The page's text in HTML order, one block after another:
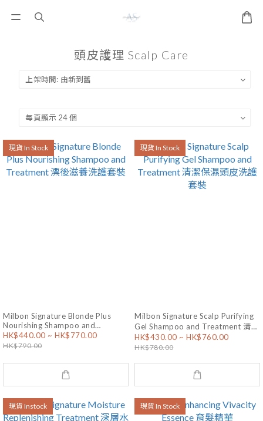
頭皮護理 Scalp Care
現貨 In Stock
Milbon Signature Blonde Plus
Nourishing Shampoo and
Treatment 漂後滋養洗護套裝
HK$440.00 ~ HK$770.00
HK$790.00
現貨 In Stock
Milbon Signature Scalp Purifying
Gel Shampoo and Treatment 清潔
保濕頭皮洗護套裝
HK$430.00 ~ HK$760.00
HK$780.00
現貨 Instock 現貨 In Stock